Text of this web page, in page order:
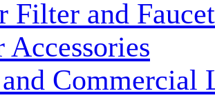
Filter and Faucet
Accessories
Commercial